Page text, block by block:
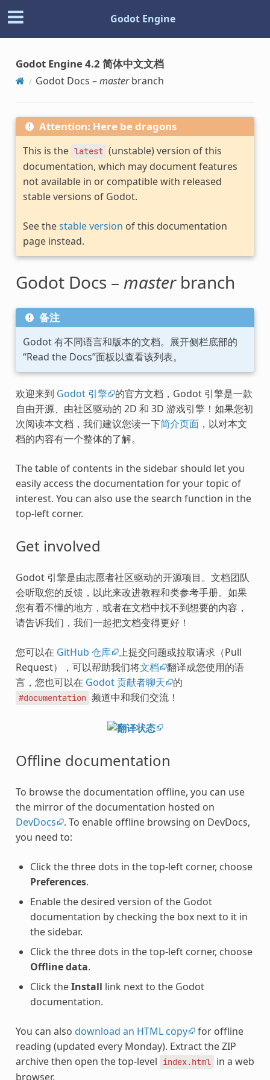
Godot Engine
Godot Engine 4.2 简体中文文档
Godot Docs –masterbranch
Attention: Here be dragons
This is the latest (unstable) version of this
documentation, which may document features
not available in or compatible with released
stable versions of Godot.
See thestable version of this documentation
page instead.
Godot Docs – masterbranch
备注
Godot 有不同语言和版本的文档。展开侧栏底部的
“Read the Docs”面板以查看该列表。
欢迎来到 Godot 引擎 的官方文档，Godot 引擎是一款
自由开源、由社区驱动的 2D 和 3D 游戏引擎！如果您初
次阅读本文档，我们建议您读一下简介页面，以对本文
档的内容有一个整体的了解。
The table of contents in the sidebar should let you
easily access the documentation for your topic of
interest. You can also use the search function in the
top-left corner.
Get involved
Godot 引擎是由志愿者社区驱动的开源项目。文档团队
会听取您的反馈，以此来改进教程和类参考手册。如果
您有看不懂的地方，或者在文档中找不到想要的内容，
请告诉我们，我们一起把文档变得更好！
您可以在 GitHub 仓库 上提交问题或拉取请求（Pull
Request），可以帮助我们将文档
翻译成您使用的语
言，您也可以在 Godot 贡献者聊天 的
#documentation 频道中和我们交流！
Offline documentation
To browse the documentation offline, you can use
the mirror of the documentation hosted on
DevDocs
. To enable offline browsing on DevDocs,
you need to:
Click the three dots in the top-left corner, choose
Preferences.
Enable the desired version of the Godot
documentation by checking the box next to it in
the sidebar.
Click the three dots in the top-left corner, choose
Offline data.
Click theInstall link next to the Godot
documentation.
You can also download an HTML copy for offline
reading (updated every Monday). Extract the ZIP
archive then open the top-level
index.html in a web
browser.